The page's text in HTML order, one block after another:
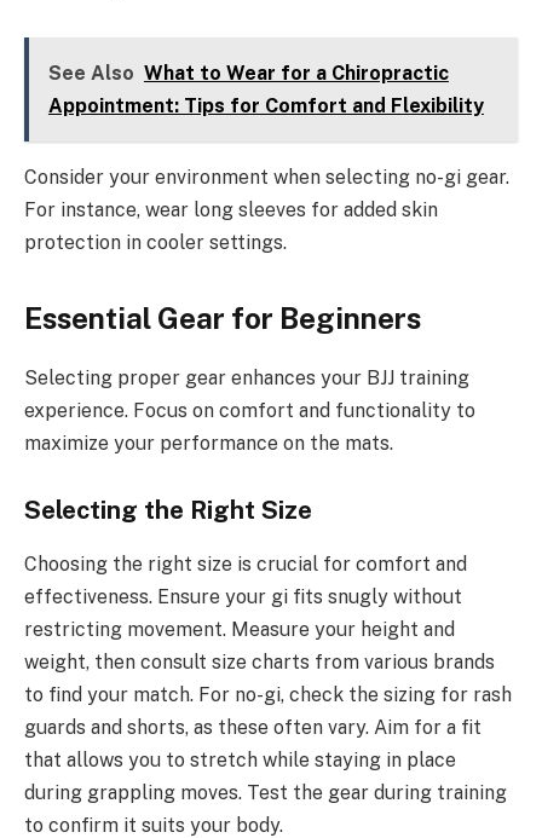
See Also What to Wear for a Chiropractic
Appointment: Tips for Comfort and Flexibility
Consider your environment when selecting no-gi gear.
For instance, wear long sleeves for added skin
protection in cooler settings.
Essential Gear for Beginners
Selecting proper gear enhances your BJJ training
experience. Focus on comfort and functionality to
maximize your performance on the mats.
Selecting the Right Size
Choosing the right size is crucial for comfort and
effectiveness. Ensure your gi fits snugly without
restricting movement. Measure your height and
weight, then consult size charts from various brands
to find your match. For no-gi, check the sizing for rash
guards and shorts, as these often vary. Aim for a fit
that allows you to stretch while staying in place
during grappling moves. Test the gear during training
to confirm it suits your body.